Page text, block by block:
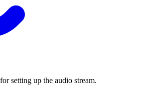
setting up the audio stream.